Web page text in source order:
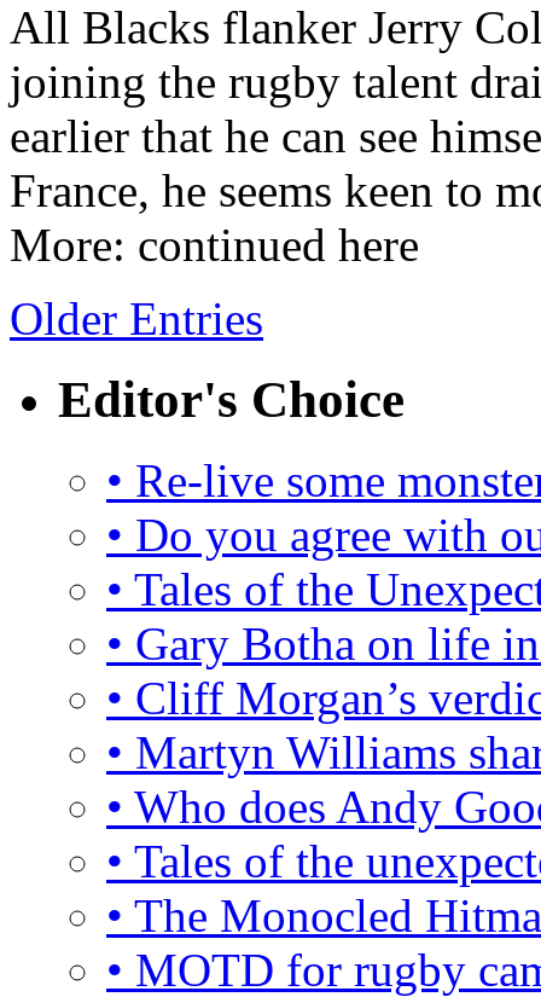
All Blacks flanker Jerry
joining the rugby talent
earlier that he can see
France, he seems keen to
More: continued here
Older Entries
Editor's Choice
• Re-live some
• Do you agree with
• Tales of the
• Gary Botha on life
• Cliff Morgan’s
• Martyn Williams
• Who does Andy
• Tales of the
• The Monocled
• MOTD for rugby